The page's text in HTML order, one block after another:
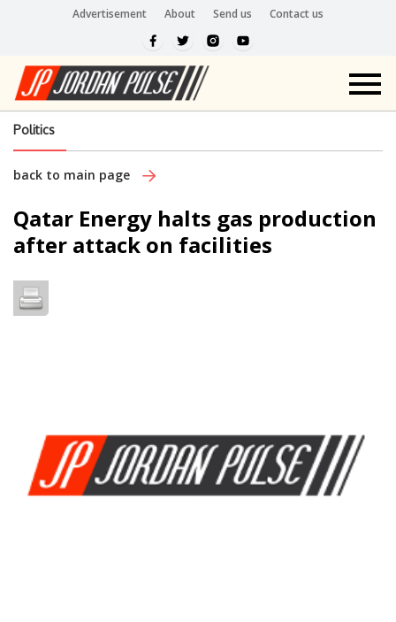
Advertisement About Send us Contact us
Politics
back to main page
Qatar Energy halts gas production
after attack on facilities